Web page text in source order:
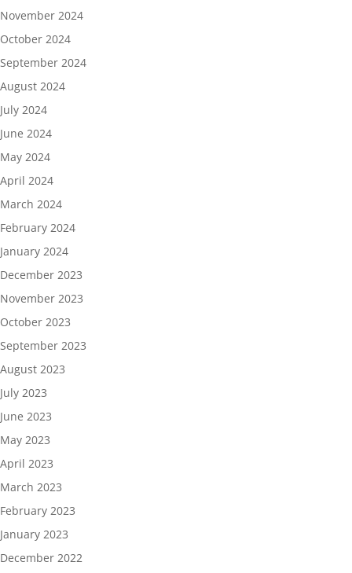
November 2024
October 2024
September 2024
August 2024
July 2024
June 2024
May 2024
April 2024
March 2024
February 2024
January 2024
December 2023
November 2023
October 2023
September 2023
August 2023
July 2023
June 2023
May 2023
April 2023
March 2023
February 2023
January 2023
December 2022